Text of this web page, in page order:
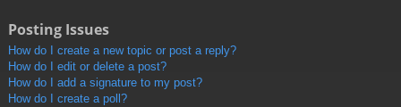
Posting Issues
How do I create a new topic or post a reply?
How do I edit or delete a post?
How do I add a signature to my post?
How do I create a poll?